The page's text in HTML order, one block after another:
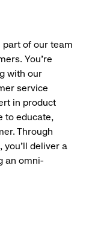
part of our team
You’re
with our
service
in product
to educate,
Through
deliver a
an omni-